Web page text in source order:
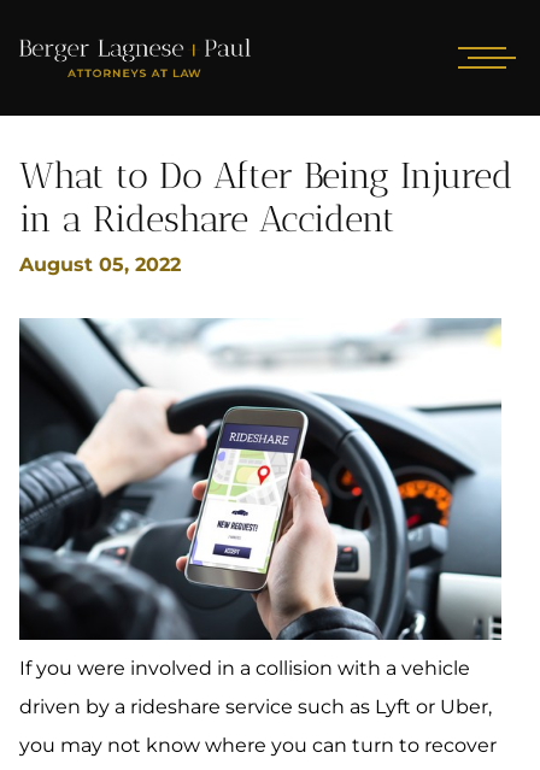
What to Do After Being Injured
in a Rideshare Accident
August 05, 2022
If you were involved in a collision with a vehicle
driven by a rideshare service such as Lyft or Uber,
you may not know where you can turn to recover